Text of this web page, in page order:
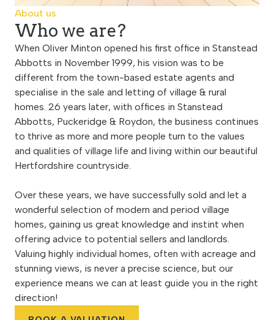
About us
Who we are?
When Oliver Minton opened his first office in Stanstead
Abbotts in November 1999, his vision was to be
different from the town-based estate agents and
specialise in the sale and letting of village & rural
homes. 26 years later, with offices in Stanstead
Abbotts, Puckeridge & Roydon, the business continues
to thrive as more and more people turn to the values
and qualities of village life and living within our beautiful
Hertfordshire countryside.
Over these years, we have successfully sold and let a
wonderful selection of modern and period village
homes, gaining us great knowledge and instint when
offering advice to potential sellers and landlords.
Valuing highly individual homes, often with acreage and
stunning views, is never a precise science, but our
experience means we can at least guide you in the right
direction!